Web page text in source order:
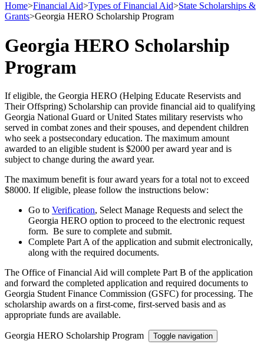
Home>Financial Aid>Types of Financial Aid>State Scholarships &
Grants>Georgia HERO Scholarship Program
Georgia HERO Scholarship
Program
If eligible, the Georgia HERO (Helping Educate Reservists and
Their Offspring) Scholarship can provide financial aid to qualifying
Georgia National Guard or United States military reservists who
served in combat zones and their spouses, and dependent children
who seek a postsecondary education. The maximum amount
awarded to an eligible student is $2000 per award year and is
subject to change during the award year.
The maximum benefit is four award years for a total not to exceed
$8000. If eligible, please follow the instructions below:
Go to Verification, Select Manage Requests and select the
Georgia HERO option to proceed to the electronic request
form. Be sure to complete and submit.
Complete Part A of the application and submit electronically,
along with the required documents.
The Office of Financial Aid will complete Part B of the application
and forward the completed application and required documents to
Georgia Student Finance Commission (GSFC) for processing. The
scholarship awards on a first-come, first-served basis and as
appropriate funds are available.
Georgia HERO Scholarship Program Toggle navigation